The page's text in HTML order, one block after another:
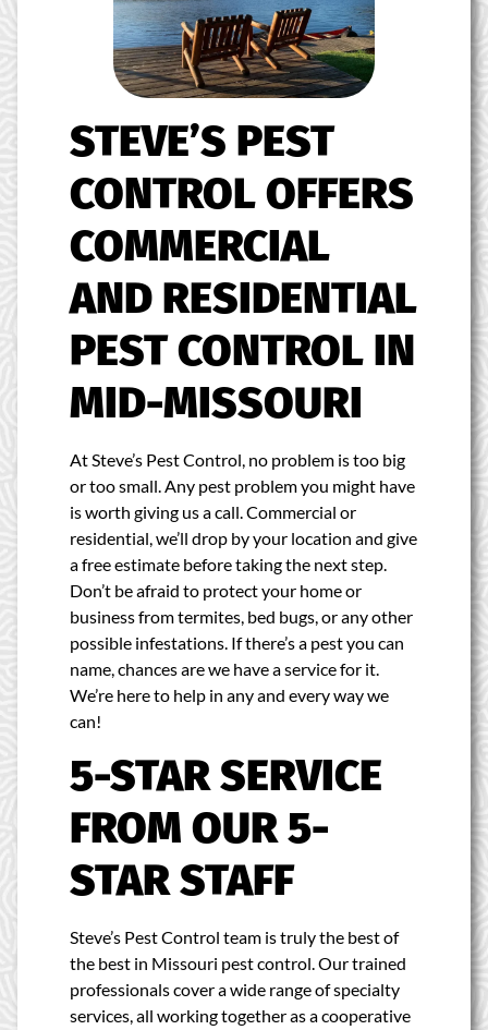
STEVE’S PEST
CONTROL OFFERS
COMMERCIAL
AND RESIDENTIAL
PEST CONTROL IN
MID-MISSOURI
At Steve’s Pest Control, no problem is too big
or too small. Any pest problem you might have
is worth giving us a call. Commercial or
residential, we’ll drop by your location and give
a free estimate before taking the next step.
Don’t be afraid to protect your home or
business from termites, bed bugs, or any other
possible infestations. If there’s a pest you can
name, chances are we have a service for it.
We’re here to help in any and every way we
can!
5-STAR SERVICE
FROM OUR 5-
STAR STAFF
Steve’s Pest Control team is truly the best of
the best in Missouri pest control. Our trained
professionals cover a wide range of specialty
services, all working together as a cooperative